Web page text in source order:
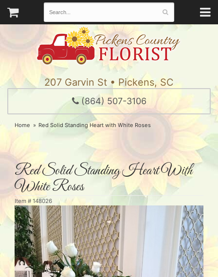
207 Garvin St • Pickens, SC
(864) 507-3106
Home Red Solid Standing Heart with White Roses
Red Solid Standing Heart With
White Roses
Item # 148026